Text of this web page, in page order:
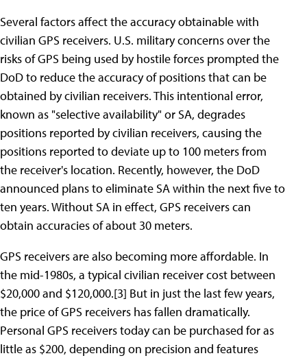
Several factors affect the accuracy obtainable with
civilian GPS receivers. U.S. military concerns over the
risks of GPS being used by hostile forces prompted the
DoD to reduce the accuracy of positions that can be
obtained by civilian receivers. This intentional error,
known as "selective availability" or SA, degrades
positions reported by civilian receivers, causing the
positions reported to deviate up to 100 meters from
the receiver's location. Recently, however, the DoD
announced plans to eliminate SA within the next five to
ten years. Without SA in effect, GPS receivers can
obtain accuracies of about 30 meters.
GPS receivers are also becoming more affordable. In
the mid-1980s, a typical civilian receiver cost between
$20,000 and $120,000.[3] But in just the last few years,
the price of GPS receivers has fallen dramatically.
Personal GPS receivers today can be purchased for as
little as $200, depending on precision and features